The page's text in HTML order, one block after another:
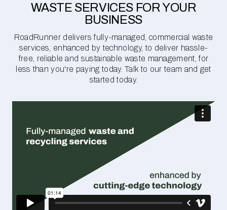
WASTE SERVICES FOR YOUR
BUSINESS
RoadRunner delivers fully-managed, commercial waste
services, enhanced by technology, to deliver hassle-
free, reliable and sustainable waste management, for
less than you're paying today. Talk to our team and get
started today.